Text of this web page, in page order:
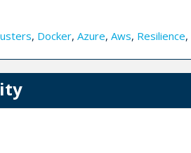
, Docker, Azure, Aws, Resilience,